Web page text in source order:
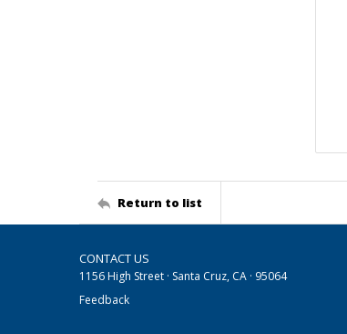
Return to list
CONTACT US
1156 High Street · Santa Cruz, CA · 95064
Feedback